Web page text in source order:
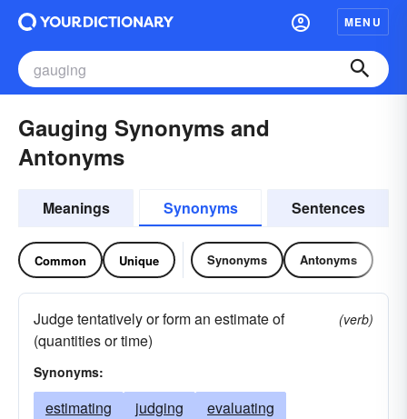
MENU
Gauging Synonyms and
Antonyms
Meanings Synonyms Sentences
Common Unique Synonyms Antonyms
Judge tentatively or form an estimate of
(quantities or time)
(verb)
Synonyms:
estimating judging
evaluating